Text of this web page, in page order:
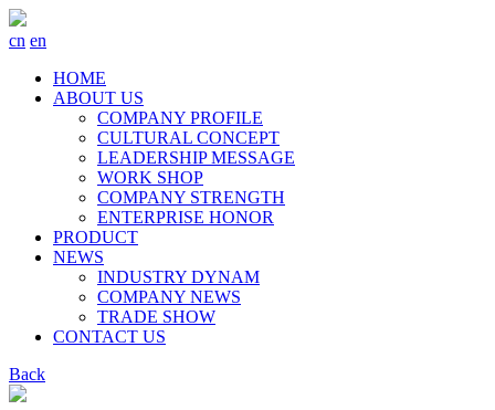
cn en
HOME
ABOUT US
COMPANY PROFILE
CULTURAL CONCEPT
LEADERSHIP MESSAGE
WORK SHOP
COMPANY STRENGTH
ENTERPRISE HONOR
PRODUCT
NEWS
INDUSTRY DYNAM
COMPANY NEWS
TRADE SHOW
CONTACT US
Back